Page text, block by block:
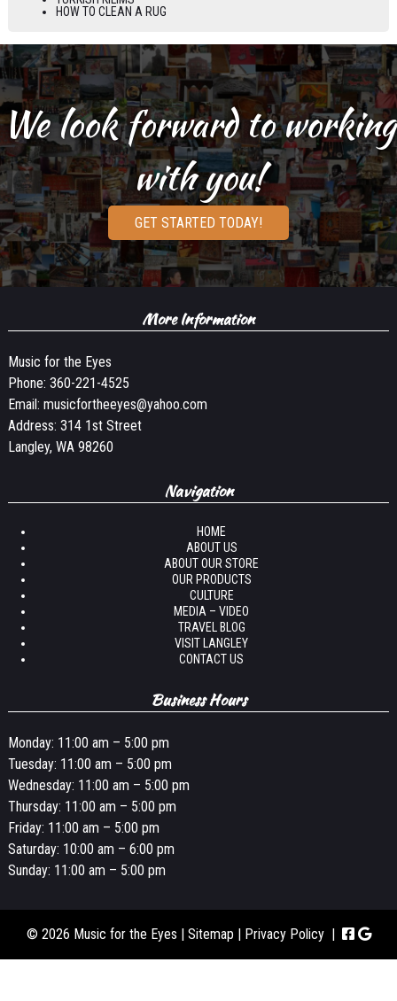
HOW TO CLEAN A RUG
We look forward to working
with you!
GET STARTED TODAY!
More Information
Music for the Eyes
Phone: 360-221-4525
Email: musicfortheeyes@yahoo.com
Address: 314 1st Street
Langley, WA 98260
Navigation
HOME
ABOUT US
ABOUT OUR STORE
OUR PRODUCTS
CULTURE
MEDIA – VIDEO
TRAVEL BLOG
VISIT LANGLEY
CONTACT US
Business Hours
Monday: 11:00 am – 5:00 pm
Tuesday: 11:00 am – 5:00 pm
Wednesday: 11:00 am – 5:00 pm
Thursday: 11:00 am – 5:00 pm
Friday: 11:00 am – 5:00 pm
Saturday: 10:00 am – 6:00 pm
Sunday: 11:00 am – 5:00 pm
© 2026 Music for the Eyes | Sitemap | Privacy Policy|